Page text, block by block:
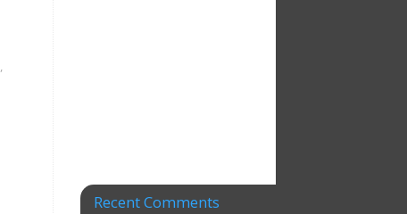
,
Recent Comments